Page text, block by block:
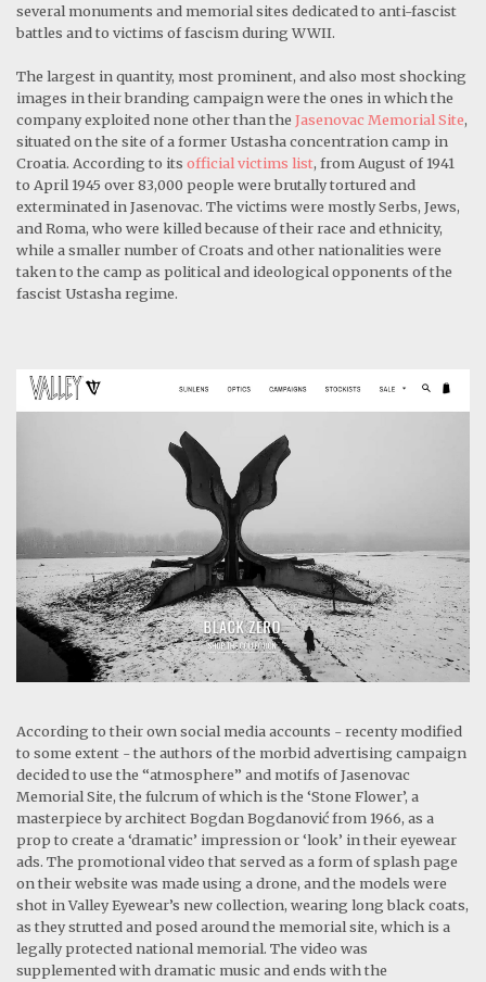
several monuments and memorial sites dedicated to anti-fascist
battles and to victims of fascism during WWII.
The largest in quantity, most prominent, and also most shocking
images in their branding campaign were the ones in which the
company exploited none other than the Jasenovac Memorial Site,
situated on the site of a former Ustasha concentration camp in
Croatia. According to its official victims list, from August of 1941
to April 1945 over 83,000 people were brutally tortured and
exterminated in Jasenovac. The victims were mostly Serbs, Jews,
and Roma, who were killed because of their race and ethnicity,
while a smaller number of Croats and other nationalities were
taken to the camp as political and ideological opponents of the
fascist Ustasha regime.
According to their own social media accounts - recenty modified
to some extent - the authors of the morbid advertising campaign
decided to use the “atmosphere” and motifs of Jasenovac
Memorial Site, the fulcrum of which is the ‘Stone Flower’, a
masterpiece by architect Bogdan Bogdanović from 1966, as a
prop to create a ‘dramatic’ impression or ‘look’ in their eyewear
ads. The promotional video that served as a form of splash page
on their website was made using a drone, and the models were
shot in Valley Eyewear’s new collection, wearing long black coats,
as they strutted and posed around the memorial site, which is a
legally protected national memorial. The video was
supplemented with dramatic music and ends with the